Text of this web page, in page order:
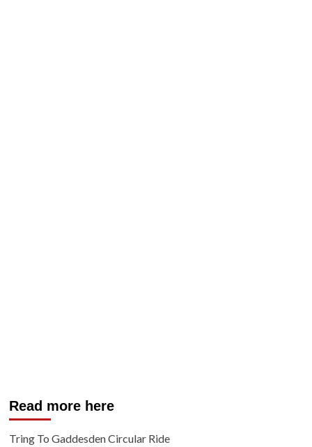
Read more here
Tring To Gaddesden Circular Ride